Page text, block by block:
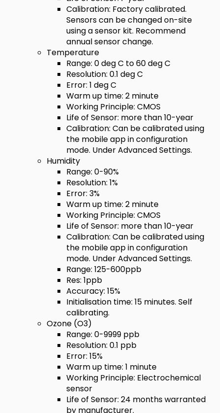
Calibration: Factory calibrated.
Sensors can be changed on-site
using a sensor kit. Recommend
annual sensor change.
Temperature
Range: 0 deg C to 60 deg C
Resolution: 0.1 deg C
Error: 1 deg C
Warm up time: 2 minute
Working Principle: CMOS
Life of Sensor: more than 10-year
Calibration: Can be calibrated using
the mobile app in configuration
mode. Under Advanced Settings.
Humidity
Range: 0-90%
Resolution: 1%
Error: 3%
Warm up time: 2 minute
Working Principle: CMOS
Life of Sensor: more than 10-year
Calibration: Can be calibrated using
the mobile app in configuration
mode. Under Advanced Settings.
Range: 125-600ppb
Res: 1ppb
Accuracy: 15%
Initialisation time: 15 minutes. Self
calibrating.
Ozone (O3)
Range: 0-9999 ppb
Resolution: 0.1 ppb
Error: 15%
Warm up time: 1 minute
Working Principle: Electrochemical
sensor
Life of Sensor: 24 months warranted
by manufacturer.